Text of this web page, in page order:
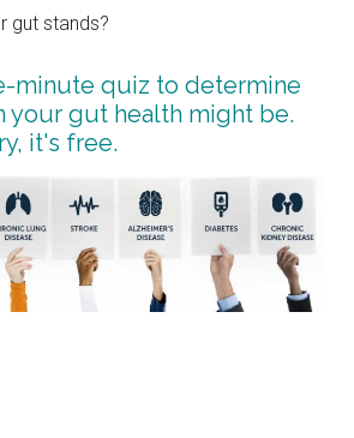
gut stands?
minute quiz to determine
your gut health might be.
it's free.